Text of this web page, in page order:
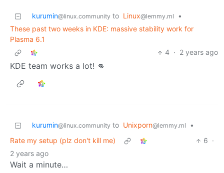
kurumin@linux.community to Linux@lemmy.ml
•
These past two weeks in KDE: massive stability work for
Plasma 6.1
4 · 2 years ago
KDE team works a lot! 👊
kurumin@linux.community to Unixporn@lemmy.ml
•
Rate my setup (plz don't kill me)
6 ·
2 years ago
Wait a minute…